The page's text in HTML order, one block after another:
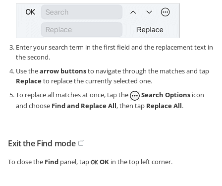
Enter your search term in the first field and the replacement text in
the second.
Use thearrow buttonsto navigate through the matches and tap
Replaceto replace the currently selected one.
To replace all matches at once, tap the
Search Options icon
and choose Find and Replace All, then tap Replace All.
Exit the Find mode
To close the Find panel, tap OK in the top left corner.